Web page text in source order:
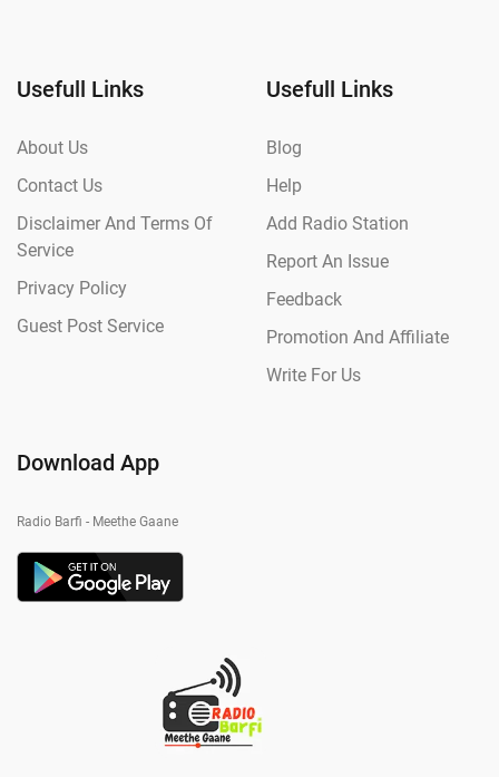
Usefull Links
About Us
Contact Us
Disclaimer And Terms Of
Service
Privacy Policy
Guest Post Service
Usefull Links
Blog
Help
Add Radio Station
Report An Issue
Feedback
Promotion And Affiliate
Write For Us
Download App
Radio Barfi - Meethe Gaane